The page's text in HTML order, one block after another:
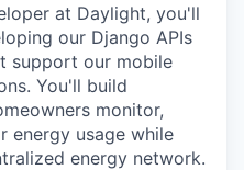
at Daylight, you'll
our Django APIs
support our mobile
You'll build
monitor,
energy usage while
energy network.